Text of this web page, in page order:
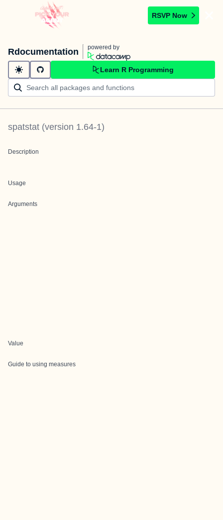
RSVP Now
Rdocumentation powered by
Learn R Programming
spatstat (version 1.64-1)
Description
Usage
Arguments
Value
Guide to using measures